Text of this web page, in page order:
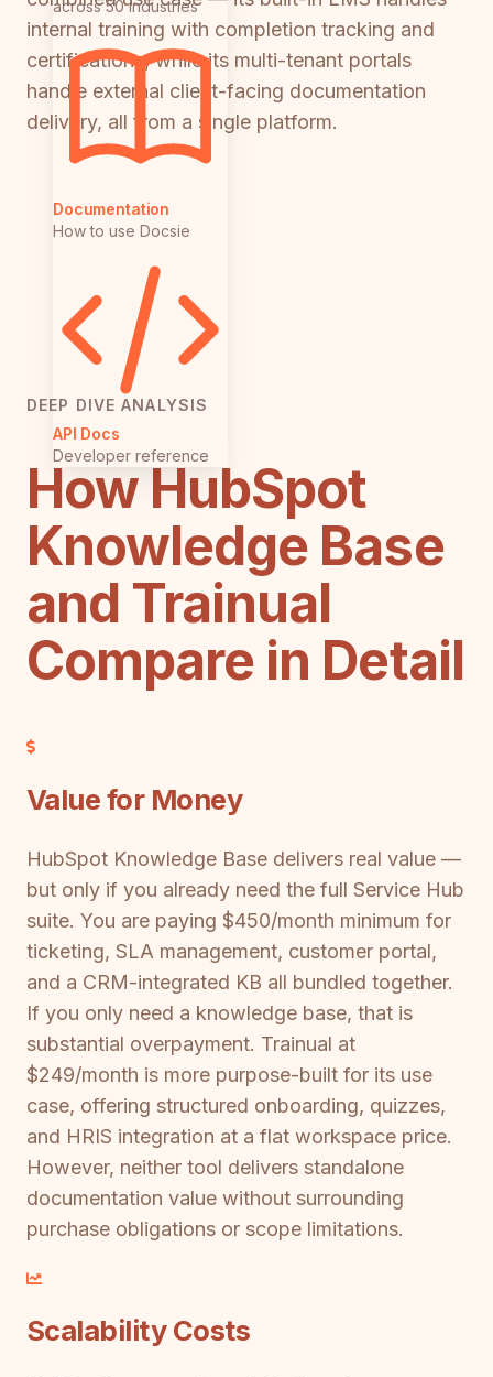
across 50 industries
Documentation
How to use Docsie
API Docs
Developer reference
internal training with completion tracking and
certifications, while its multi-tenant portals
handle external client-facing documentation
delivery, all from a single platform.
DEEP DIVE ANALYSIS
How HubSpot
Knowledge Base
and Trainual
Compare in Detail
Value for Money
HubSpot Knowledge Base delivers real value —
but only if you already need the full Service Hub
suite. You are paying $450/month minimum for
ticketing, SLA management, customer portal,
and a CRM-integrated KB all bundled together.
If you only need a knowledge base, that is
substantial overpayment. Trainual at
$249/month is more purpose-built for its use
case, offering structured onboarding, quizzes,
and HRIS integration at a flat workspace price.
However, neither tool delivers standalone
documentation value without surrounding
purchase obligations or scope limitations.
Scalability Costs